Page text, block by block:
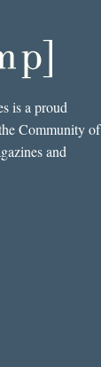
is a proud
Community of
and